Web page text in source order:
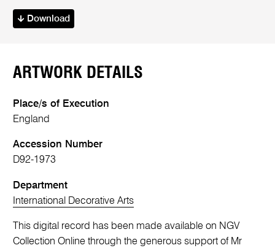
Download
ARTWORK DETAILS
Place/s of Execution
England
Accession Number
D92-1973
Department
International Decorative Arts
This digital record has been made available on NGV
Collection Online through the generous support of Mr